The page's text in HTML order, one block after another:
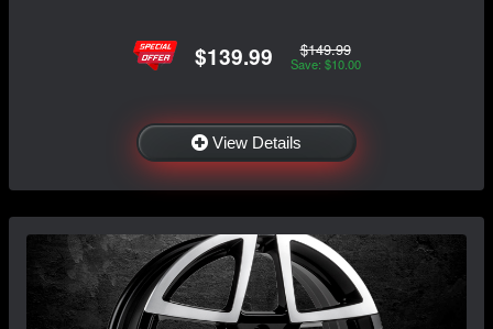
$139.99 $149.99
Save: $10.00
View Details